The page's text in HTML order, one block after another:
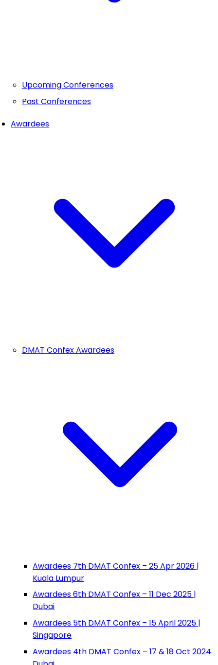
Upcoming Conferences
Past Conferences
Awardees
DMAT Confex Awardees
Awardees 7th DMAT Confex – 25 Apr 2026 |
Kuala Lumpur
Awardees 6th DMAT Confex – 11 Dec 2025 |
Dubai
Awardees 5th DMAT Confex – 15 April 2025 |
Singapore
Awardees 4th DMAT Confex – 17 & 18 Oct 2024